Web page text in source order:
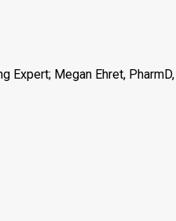
Megan Ehret,